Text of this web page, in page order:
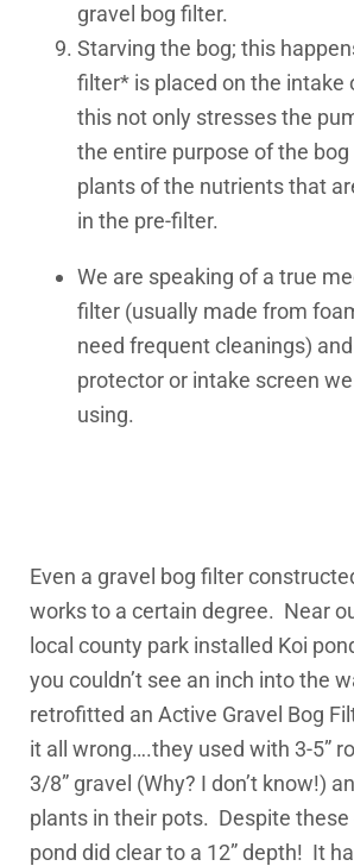
gravel bog filter.
Starving the bog; this
filter* is placed on the intake
this not only stresses the
the entire purpose of the bog
plants of the nutrients that
in the pre-filter.
We are speaking of a true
filter (usually made from
need frequent cleanings)
protector or intake screen
using.
Even a gravel bog filter
works to a certain degree. Near
local county park installed Koi
you couldn’t see an inch into the
retrofitted an Active Gravel Bog
it all wrong….they used with 3-5”
3/8” gravel (Why? I don’t know!)
plants in their pots. Despite
pond did clear to a 12” depth! It